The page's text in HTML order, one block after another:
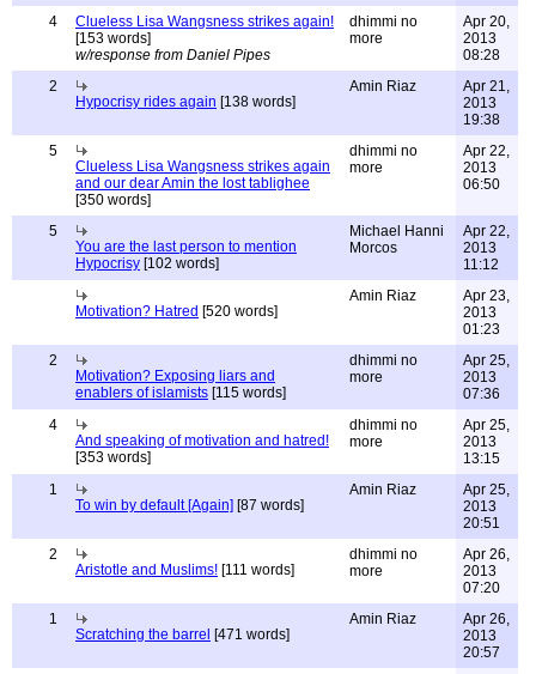
4
Clueless Lisa Wangsness strikes again!
[153 words]
w/response from Daniel Pipes
dhimmi no
more
Apr 20,
2013
08:28
2
Hypocrisy rides again [138 words]
Amin Riaz
Apr 21,
2013
19:38
5
Clueless Lisa Wangsness strikes again
and our dear Amin the lost tablighee
[350 words]
dhimmi no
more
Apr 22,
2013
06:50
5
You are the last person to mention
Hypocrisy [102 words]
Michael Hanni
Morcos
Apr 22,
2013
11:12
Motivation? Hatred [520 words]
Amin Riaz
Apr 23,
2013
01:23
2
Motivation? Exposing liars and
enablers of islamists [115 words]
dhimmi no
more
Apr 25,
2013
07:36
4
And speaking of motivation and hatred!
[353 words]
dhimmi no
more
Apr 25,
2013
13:15
1
To win by default [Again] [87 words]
Amin Riaz
Apr 25,
2013
20:51
2
Aristotle and Muslims! [111 words]
dhimmi no
more
Apr 26,
2013
07:20
1
Scratching the barrel [471 words]
Amin Riaz
Apr 26,
2013
20:57